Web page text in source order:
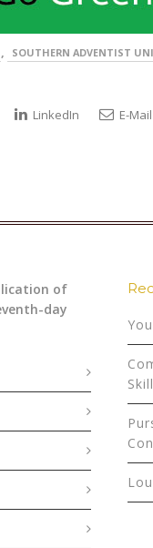
, SOUTHERN ADVENTIST
LinkedIn E-Mail
of
day